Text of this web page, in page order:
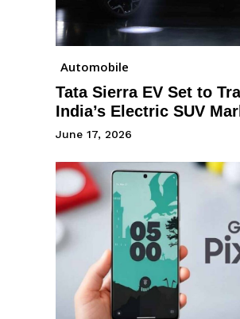
Automobile
Tata Sierra EV Set to
India’s Electric SUV
June 17, 2026